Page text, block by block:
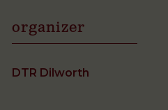
organizer
DTR Dilworth